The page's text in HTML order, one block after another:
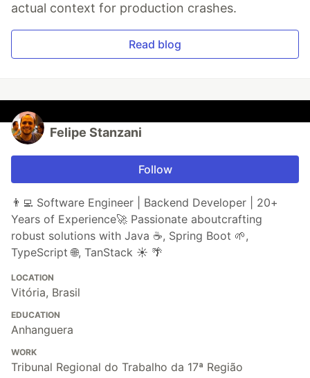
actual context for production crashes.
Read blog
Felipe Stanzani
Follow
👨‍💻 Software Engineer | Backend Developer | 20+
Years of Experience🚀 Passionate aboutcrafting
robust solutions with Java ☕, Spring Boot 🌱,
TypeScript 🌐, TanStack ☀️ 🌴
LOCATION
Vitória, Brasil
EDUCATION
Anhanguera
WORK
Tribunal Regional do Trabalho da 17ª Região